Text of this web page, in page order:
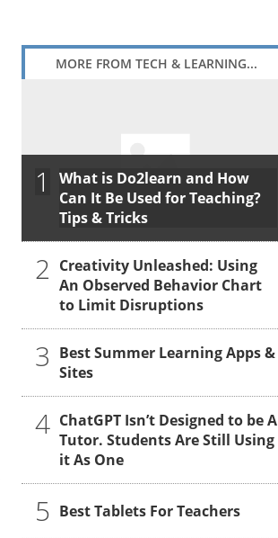
MORE FROM TECH & LEARNING...
1
What is Do2learn and How
Can It Be Used for Teaching?
Tips & Tricks
2 Creativity Unleashed: Using
An Observed Behavior Chart
to Limit Disruptions
3 Best Summer Learning Apps &
Sites
4 ChatGPT Isn’t Designed to be A
Tutor. Students Are Still Using
it As One
5 Best Tablets For Teachers